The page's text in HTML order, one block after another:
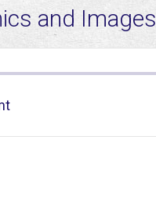
Resume
and Images